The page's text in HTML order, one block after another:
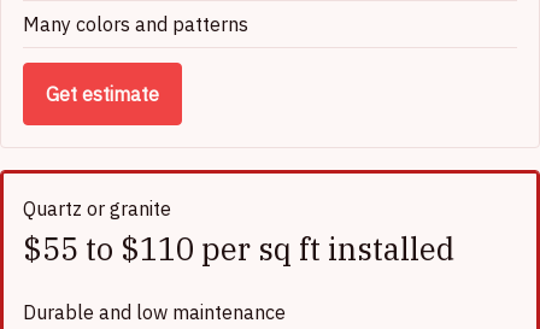
Many colors and patterns
Get estimate
Quartz or granite
$55 to $110 per sq ft installed
Durable and low maintenance